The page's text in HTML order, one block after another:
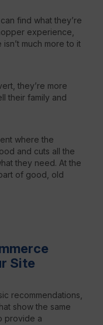
find what they’re
experience,
much more to it
they’re more
their family and
where the
and cuts all the
they need. At the
of good, old
Site
recommendations,
show the same
provide a